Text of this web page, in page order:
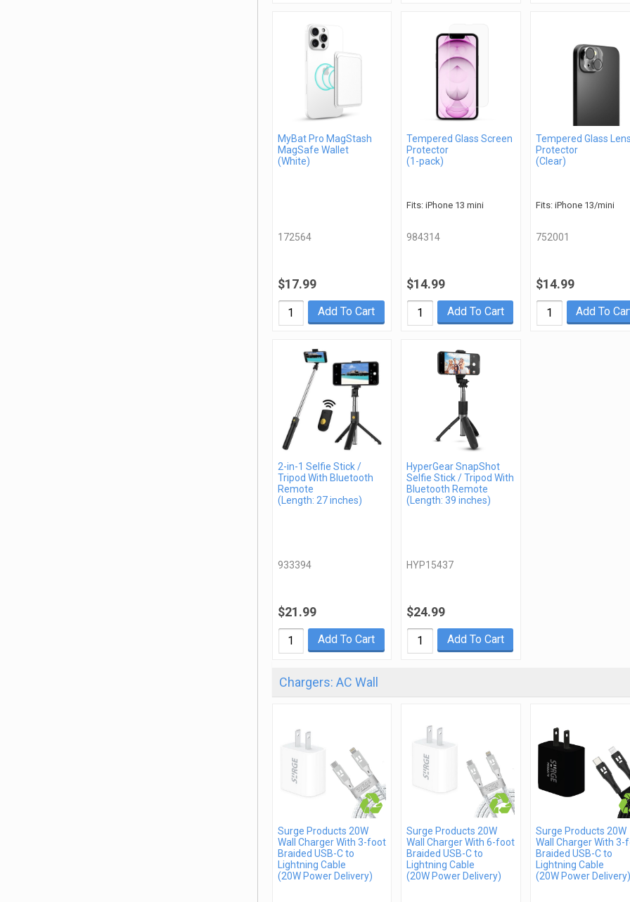
MyBat Pro MagStash
MagSafe Wallet
(White)
172564
$17.99
Add To Cart
Tempered Glass Screen
Protector
(1-pack)
Fits: iPhone 13 mini
984314
$14.99
Add To Cart
Tempered Glass
Protector
(Clear)
Fits: iPhone 13/mini
752001
$14.99
Add To
2-in-1 Selfie Stick /
Tripod With Bluetooth
Remote
(Length: 27 inches)
933394
$21.99
Add To Cart
HyperGear SnapShot
Selfie Stick / Tripod With
Bluetooth Remote
(Length: 39 inches)
HYP15437
$24.99
Add To Cart
Chargers: AC Wall
Surge Products 20W
Wall Charger With 3-foot
Braided USB-C to
Lightning Cable
(20W Power Delivery)
Surge Products 20W
Wall Charger With 6-foot
Braided USB-C to
Lightning Cable
(20W Power Delivery)
Surge Products 20W
Wall Charger With 3-
Braided USB-C to
Lightning Cable
(20W Power Delivery)